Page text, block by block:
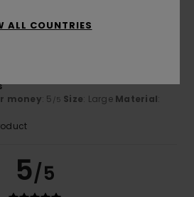
money: 5 /5 Size: Large Material:
5/5
ALL COUNTRIES